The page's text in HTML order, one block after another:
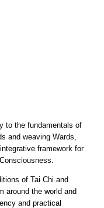
to the fundamentals of
and weaving Wards,
framework for
of Tai Chi and
around the world and
and practical